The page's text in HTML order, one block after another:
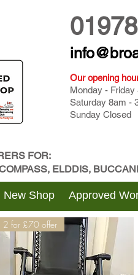
Our opening
Monday - Friday
Saturday 8am -
Sunday Closed
FOR:
ELDDIS,
New Shop Approved
2 for £70 offer